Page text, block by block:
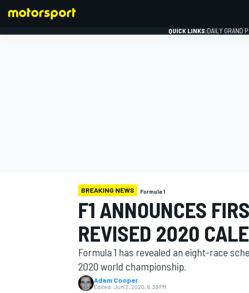
MOTOGP
QUICK LINKS:DAILY GRAND
BREAKING NEWS Formula 1
F1 ANNOUNCES
REVISED 2020
Formula 1 has revealed an eight-race
2020 world championship.
Adam Cooper
Edited: Jun 2, 2020, 6:38 PM